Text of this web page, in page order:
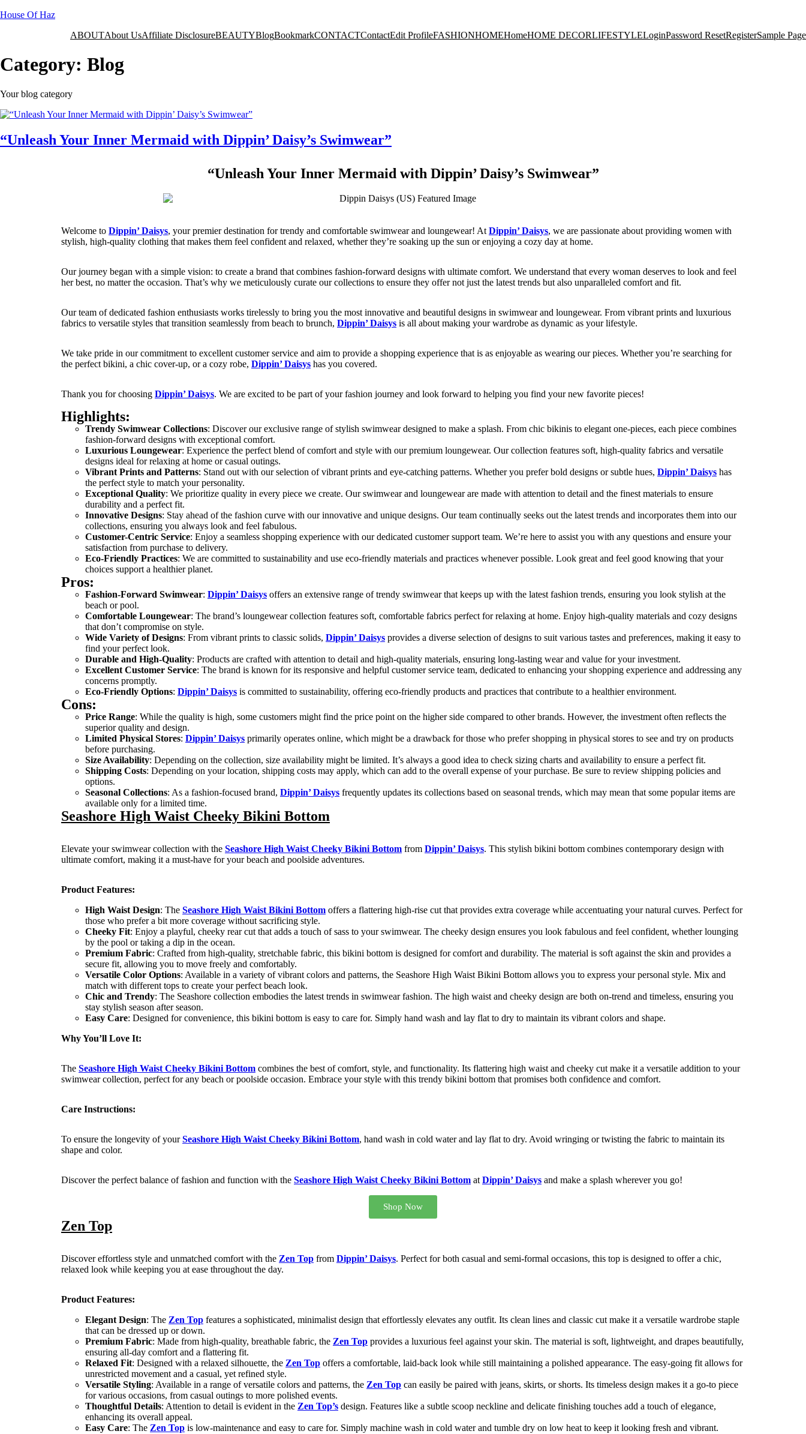
House Of Haz
ABOUTAbout UsAffiliate DisclosureBEAUTYBlogBookmarkCONTACTContactEdit ProfileFASHIONHOMEHomeHOME DECORLIFESTYLELoginPassword ResetRegisterSample Page
Category: Blog
Your blog category
“Unleash Your Inner Mermaid with Dippin’ Daisy’s Swimwear”
“Unleash Your Inner Mermaid with Dippin’ Daisy’s Swimwear”
Welcome to Dippin’ Daisys, your premier destination for trendy and comfortable swimwear and loungewear! At Dippin’ Daisys, we are passionate about providing women with
stylish, high-quality clothing that makes them feel confident and relaxed, whether they’re soaking up the sun or enjoying a cozy day at home.
Our journey began with a simple vision: to create a brand that combines fashion-forward designs with ultimate comfort. We understand that every woman deserves to look and feel
her best, no matter the occasion. That’s why we meticulously curate our collections to ensure they offer not just the latest trends but also unparalleled comfort and fit.
Our team of dedicated fashion enthusiasts works tirelessly to bring you the most innovative and beautiful designs in swimwear and loungewear. From vibrant prints and luxurious
fabrics to versatile styles that transition seamlessly from beach to brunch, Dippin’ Daisys is all about making your wardrobe as dynamic as your lifestyle.
We take pride in our commitment to excellent customer service and aim to provide a shopping experience that is as enjoyable as wearing our pieces. Whether you’re searching for
the perfect bikini, a chic cover-up, or a cozy robe, Dippin’ Daisys has you covered.
Thank you for choosing Dippin’ Daisys. We are excited to be part of your fashion journey and look forward to helping you find your new favorite pieces!
Highlights:
Trendy Swimwear Collections: Discover our exclusive range of stylish swimwear designed to make a splash. From chic bikinis to elegant one-pieces, each piece combines
fashion-forward designs with exceptional comfort.
Luxurious Loungewear: Experience the perfect blend of comfort and style with our premium loungewear. Our collection features soft, high-quality fabrics and versatile
designs ideal for relaxing at home or casual outings.
Vibrant Prints and Patterns: Stand out with our selection of vibrant prints and eye-catching patterns. Whether you prefer bold designs or subtle hues, Dippin’ Daisys has
the perfect style to match your personality.
Exceptional Quality: We prioritize quality in every piece we create. Our swimwear and loungewear are made with attention to detail and the finest materials to ensure
durability and a perfect fit.
Innovative Designs: Stay ahead of the fashion curve with our innovative and unique designs. Our team continually seeks out the latest trends and incorporates them into our
collections, ensuring you always look and feel fabulous.
Customer-Centric Service: Enjoy a seamless shopping experience with our dedicated customer support team. We’re here to assist you with any questions and ensure your
satisfaction from purchase to delivery.
Eco-Friendly Practices: We are committed to sustainability and use eco-friendly materials and practices whenever possible. Look great and feel good knowing that your
choices support a healthier planet.
Pros:
Fashion-Forward Swimwear: Dippin’ Daisys offers an extensive range of trendy swimwear that keeps up with the latest fashion trends, ensuring you look stylish at the
beach or pool.
Comfortable Loungewear: The brand’s loungewear collection features soft, comfortable fabrics perfect for relaxing at home. Enjoy high-quality materials and cozy designs
that don’t compromise on style.
Wide Variety of Designs: From vibrant prints to classic solids, Dippin’ Daisys provides a diverse selection of designs to suit various tastes and preferences, making it easy to
find your perfect look.
Durable and High-Quality: Products are crafted with attention to detail and high-quality materials, ensuring long-lasting wear and value for your investment.
Excellent Customer Service: The brand is known for its responsive and helpful customer service team, dedicated to enhancing your shopping experience and addressing any
concerns promptly.
Eco-Friendly Options: Dippin’ Daisys is committed to sustainability, offering eco-friendly products and practices that contribute to a healthier environment.
Cons:
Price Range: While the quality is high, some customers might find the price point on the higher side compared to other brands. However, the investment often reflects the
superior quality and design.
Limited Physical Stores: Dippin’ Daisys primarily operates online, which might be a drawback for those who prefer shopping in physical stores to see and try on products
before purchasing.
Size Availability: Depending on the collection, size availability might be limited. It’s always a good idea to check sizing charts and availability to ensure a perfect fit.
Shipping Costs: Depending on your location, shipping costs may apply, which can add to the overall expense of your purchase. Be sure to review shipping policies and
options.
Seasonal Collections: As a fashion-focused brand, Dippin’ Daisys frequently updates its collections based on seasonal trends, which may mean that some popular items are
available only for a limited time.
Seashore High Waist Cheeky Bikini Bottom
Elevate your swimwear collection with the Seashore High Waist Cheeky Bikini Bottom from Dippin’ Daisys. This stylish bikini bottom combines contemporary design with
ultimate comfort, making it a must-have for your beach and poolside adventures.
Product Features:
High Waist Design: The Seashore High Waist Bikini Bottom offers a flattering high-rise cut that provides extra coverage while accentuating your natural curves. Perfect for
those who prefer a bit more coverage without sacrificing style.
Cheeky Fit: Enjoy a playful, cheeky rear cut that adds a touch of sass to your swimwear. The cheeky design ensures you look fabulous and feel confident, whether lounging
by the pool or taking a dip in the ocean.
Premium Fabric: Crafted from high-quality, stretchable fabric, this bikini bottom is designed for comfort and durability. The material is soft against the skin and provides a
secure fit, allowing you to move freely and comfortably.
Versatile Color Options: Available in a variety of vibrant colors and patterns, the Seashore High Waist Bikini Bottom allows you to express your personal style. Mix and
match with different tops to create your perfect beach look.
Chic and Trendy: The Seashore collection embodies the latest trends in swimwear fashion. The high waist and cheeky design are both on-trend and timeless, ensuring you
stay stylish season after season.
Easy Care: Designed for convenience, this bikini bottom is easy to care for. Simply hand wash and lay flat to dry to maintain its vibrant colors and shape.
Why You’ll Love It:
The Seashore High Waist Cheeky Bikini Bottom combines the best of comfort, style, and functionality. Its flattering high waist and cheeky cut make it a versatile addition to your
swimwear collection, perfect for any beach or poolside occasion. Embrace your style with this trendy bikini bottom that promises both confidence and comfort.
Care Instructions:
To ensure the longevity of yourSeashore High Waist Cheeky Bikini Bottom, hand wash in cold water and lay flat to dry. Avoid wringing or twisting the fabric to maintain its
shape and color.
Discover the perfect balance of fashion and function with the Seashore High Waist Cheeky Bikini Bottom at Dippin’ Daisys and make a splash wherever you go!
Shop Now
Zen Top
Discover effortless style and unmatched comfort with the Zen Top from Dippin’ Daisys. Perfect for both casual and semi-formal occasions, this top is designed to offer a chic,
relaxed look while keeping you at ease throughout the day.
Product Features:
Elegant Design: The Zen Top features a sophisticated, minimalist design that effortlessly elevates any outfit. Its clean lines and classic cut make it a versatile wardrobe staple
that can be dressed up or down.
Premium Fabric: Made from high-quality, breathable fabric, the Zen Top provides a luxurious feel against your skin. The material is soft, lightweight, and drapes beautifully,
ensuring all-day comfort and a flattering fit.
Relaxed Fit: Designed with a relaxed silhouette, the Zen Top offers a comfortable, laid-back look while still maintaining a polished appearance. The easy-going fit allows for
unrestricted movement and a casual, yet refined style.
Versatile Styling: Available in a range of versatile colors and patterns, the Zen Top can easily be paired with jeans, skirts, or shorts. Its timeless design makes it a go-to piece
for various occasions, from casual outings to more polished events.
Thoughtful Details: Attention to detail is evident in the Zen Top’s design. Features like a subtle scoop neckline and delicate finishing touches add a touch of elegance,
enhancing its overall appeal.
Easy Care: The Zen Top is low-maintenance and easy to care for. Simply machine wash in cold water and tumble dry on low heat to keep it looking fresh and vibrant.